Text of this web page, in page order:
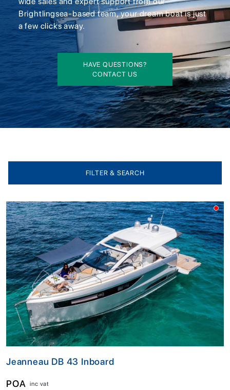
Brightlingsea-based team, your dream boat is just
a few clicks away.
HAVE QUESTIONS?
CONTACT US
FILTER & SEARCH
Jeanneau DB 43 Inboard
POA inc vat